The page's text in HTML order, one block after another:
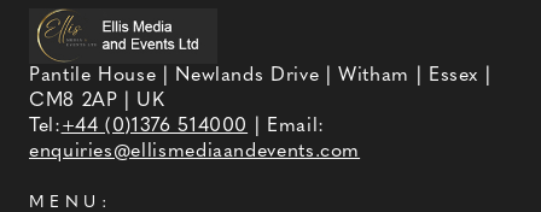
Pantile House | Newlands Drive | Witham | Essex |
CM8 2AP | UK
Tel:+44 (0)1376 514000
| Email:
enquiries@ellismediaandevents.com
MENU: